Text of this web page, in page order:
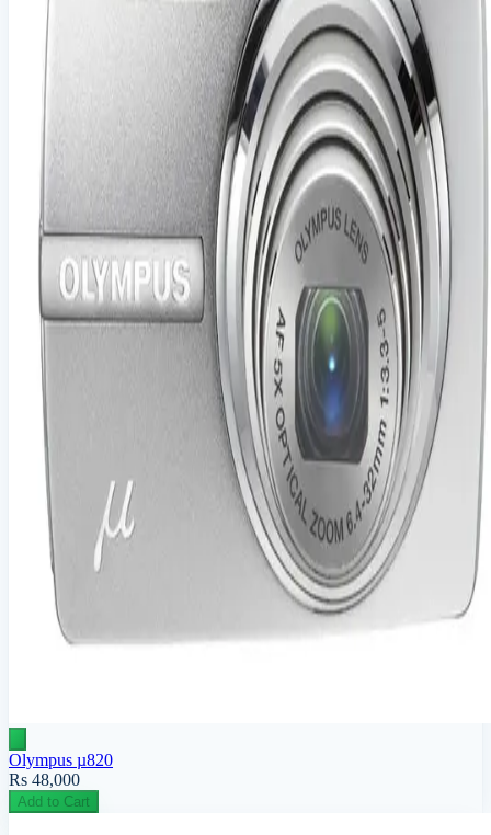
Olympus µ820
Rs 48,000
Add to Cart